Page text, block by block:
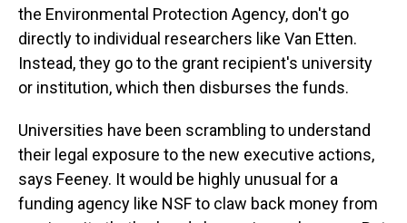
the Environmental Protection Agency, don't go
directly to individual researchers like Van Etten.
Instead, they go to the grant recipient's university
or institution, which then disburses the funds.
Universities have been scrambling to understand
their legal exposure to the new executive actions,
says Feeney. It would be highly unusual for a
funding agency like NSF to claw back money from